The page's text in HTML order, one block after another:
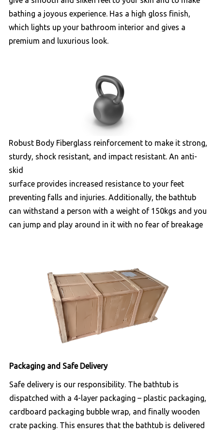
bathing a joyous experience. Has a high gloss finish,
which lights up your bathroom interior and gives a
premium and luxurious look.
Robust Body Fiberglass reinforcement to make it strong,
sturdy, shock resistant, and impact resistant. An anti-
skid
surface provides increased resistance to your feet
preventing falls and injuries. Additionally, the bathtub
can withstand a person with a weight of 150kgs and you
can jump and play around in it with no fear of breakage
Packaging and Safe Delivery
Safe delivery is our responsibility. The bathtub is
dispatched with a 4-layer packaging – plastic packaging,
cardboard packaging bubble wrap, and finally wooden
crate packing. This ensures that the bathtub is delivered